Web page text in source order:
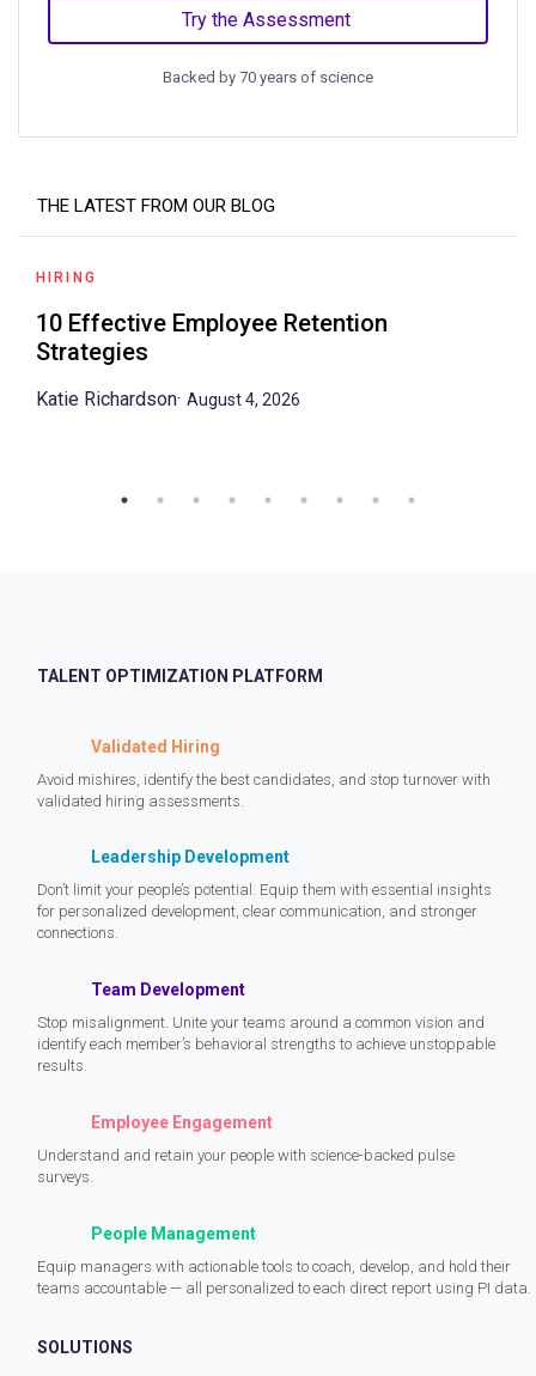
Try the Assessment
Backed by 70 years of science
THE LATEST FROM OUR BLOG
HIRING
10 Effective Employee Retention
Strategies
Katie Richardson· August 4, 2026
TALENT OPTIMIZATION PLATFORM
Validated Hiring
Avoid mishires, identify the best candidates, and stop turnover with
validated hiring assessments.
Leadership Development
Don’t limit your people’s potential. Equip them with essential insights
for personalized development, clear communication, and stronger
connections.
Team Development
Stop misalignment. Unite your teams around a common vision and
identify each member’s behavioral strengths to achieve unstoppable
results.
Employee Engagement
Understand and retain your people with science-backed pulse
surveys.
People Management
Equip managers with actionable tools to coach, develop, and hold their
teams accountable — all personalized to each direct report using PI data.
SOLUTIONS